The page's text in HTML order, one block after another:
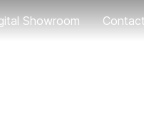
Showroom